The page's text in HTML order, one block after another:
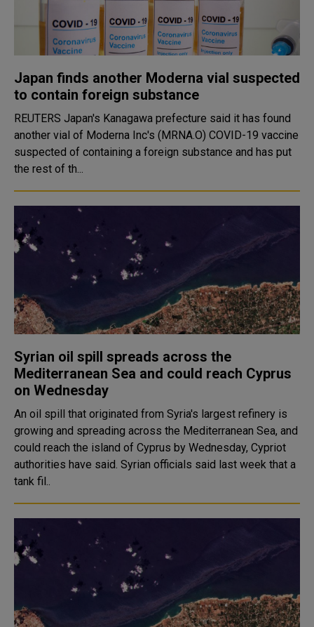
Japan finds another Moderna vial suspected
to contain foreign substance
REUTERS Japan's Kanagawa prefecture said it has found
another vial of Moderna Inc's (MRNA.O) COVID-19 vaccine
suspected of containing a foreign substance and has put
the rest of th...
Syrian oil spill spreads across the
Mediterranean Sea and could reach Cyprus
on Wednesday
An oil spill that originated from Syria's largest refinery is
growing and spreading across the Mediterranean Sea, and
could reach the island of Cyprus by Wednesday, Cypriot
authorities have said. Syrian officials said last week that a
tank fil..